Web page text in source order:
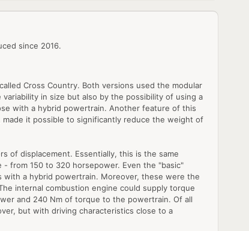
since 2016.
Cross Country. Both versions used the modular
in size but also by the possibility of using a
with a hybrid powertrain. Another feature of this
it possible to significantly reduce the weight of
of displacement. Essentially, this is the same
from 150 to 320 horsepower. Even the "basic"
with a hybrid powertrain. Moreover, these were the
internal combustion engine could supply torque
and 240 Nm of torque to the powertrain. Of all
but with driving characteristics close to a